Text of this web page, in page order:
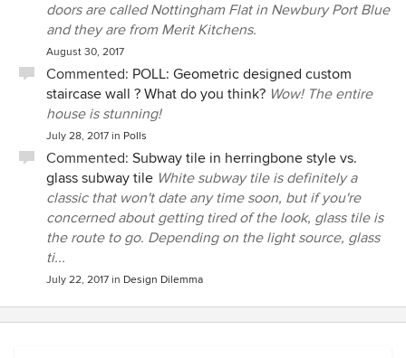
doors are called Nottingham Flat in Newbury Port Blue
and they are from Merit Kitchens.
August 30, 2017
Commented: POLL: Geometric designed custom
staircase wall ? What do you think? Wow! The entire
house is stunning!
July 28, 2017 in Polls
Commented: Subway tile in herringbone style vs.
glass subway tile White subway tile is definitely a
classic that won't date any time soon, but if you're
concerned about getting tired of the look, glass tile is
the route to go. Depending on the light source, glass
ti...
July 22, 2017 in Design Dilemma